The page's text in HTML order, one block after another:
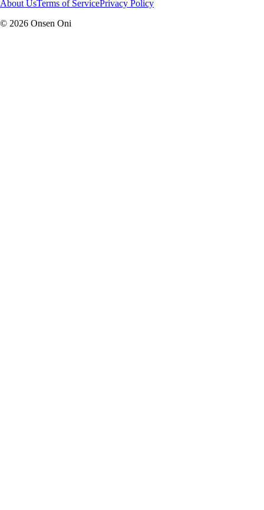
About UsTerms of ServicePrivacy Policy
© 2026 Onsen Oni